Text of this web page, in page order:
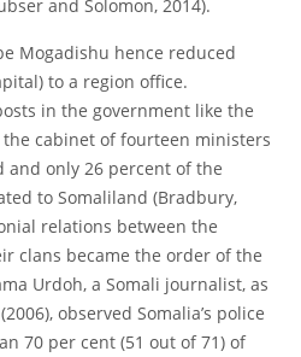
and Solomon, 2014).
Mogadishu hence reduced
to a region office.
in the government like the
cabinet of fourteen ministers
and only 26 percent of the
to Somaliland (Bradbury,
relations between the
clans became the order of the
Urdoh, a Somali journalist, as
observed Somalia’s police
70 per cent (51 out of 71) of